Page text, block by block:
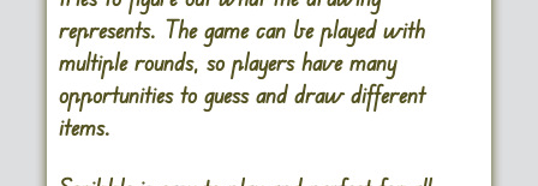
represents. The game can be played with
multiple rounds, so players have many
opportunities to guess and draw different
items.